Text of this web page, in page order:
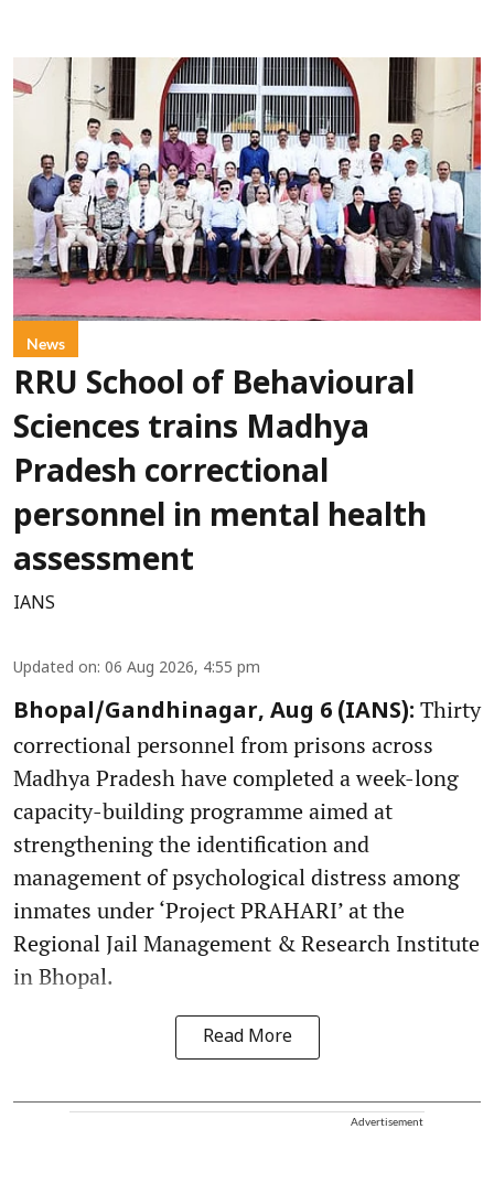
News
RRU School of Behavioural
Sciences trains Madhya
Pradesh correctional
personnel in mental health
assessment
IANS
Updated on: 06 Aug 2026, 4:55 pm
Bhopal/Gandhinagar, Aug 6 (IANS): Thirty
correctional personnel from prisons across
Madhya Pradesh have completed a week-long
capacity-building programme aimed at
strengthening the identification and
management of psychological distress among
inmates under ‘Project PRAHARI’ at the
Regional Jail Management & Research Institute
in Bhopal.
Read More
Advertisement